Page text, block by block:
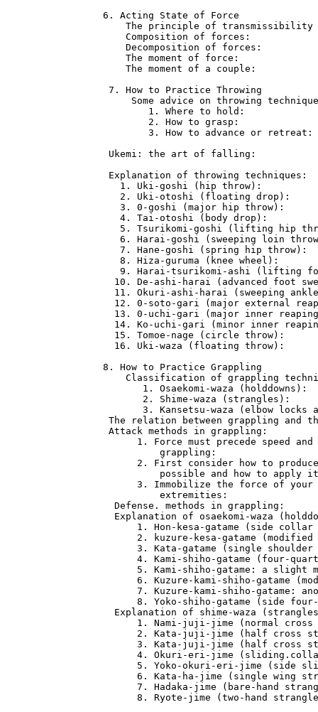
6. Acting State of Force
The principle of
Composition of forces:
Decomposition of forces:
The moment of force:
The moment of a couple:
7. How to Practice Throwing
Some advice on throwing
1. Where to hold:
2. How to grasp:
3. How to advance or
Ukemi: the art of falling:
Explanation of throwing
1. Uki-goshi (hip throw):
2. Uki-otoshi (floating drop):
3. 0-goshi (major hip throw):
4. Tai-otoshi (body drop):
5. Tsurikomi-goshi (lifting hip
6. Harai-goshi (sweeping loin
7. Hane-goshi (spring hip throw):
8. Hiza-guruma (knee wheel):
9. Harai-tsurikomi-ashi (lifting
10. De-ashi-harai (advanced foot
11. Okuri-ashi-harai (sweeping
12. 0-soto-gari (major external
13. 0-uchi-gari (major inner
14. Ko-uchi-gari (minor inner
15. Tomoe-nage (circle throw):
16. Uki-waza (floating throw):
8. How to Practice Grappling
Classification of grappling
1. Osaekomi-waza (holddowns):
2. Shime-waza (strangles):
3. Kansetsu-waza (elbow locks
The relation between grappling
Attack methods in grappling:
1. Force must precede speed
grappling:
2. First consider how to
possible and how to apply
3. Immobilize the force
extremities:
Defense. methods in grappling:
Explanation of osaekomi-waza
1. Hon-kesa-gatame (side
2. kuzure-kesa-gatame
3. Kata-gatame (single
4. Kami-shiho-gatame (four-
5. Kami-shiho-gatame: a slight
6. Kuzure-kami-shiho-gatame
7. Kuzure-kami-shiho-gatame:
8. Yoko-shiho-gatame (side
Explanation of shime-waza
1. Nami-juji-jime (normal
2. Kata-juji-jime (half cross
3. Kata-juji-jime (half cross
4. Okuri-eri-jime
5. Yoko-okuri-eri-jime (side
6. Kata-ha-jime (single wing
7. Hadaka-jime (bare-hand
8. Ryote-jime (two-hand